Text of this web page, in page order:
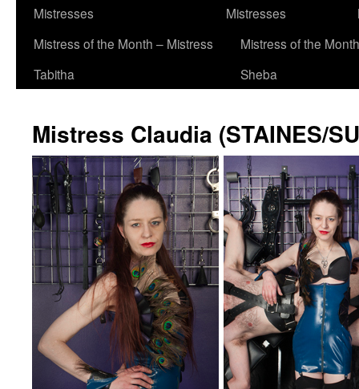
Mistresses
Mistresses
Mistress of the Month – Mistress
Tabitha
Mistress of the
Sheba
Mistress Claudia (STAINES/